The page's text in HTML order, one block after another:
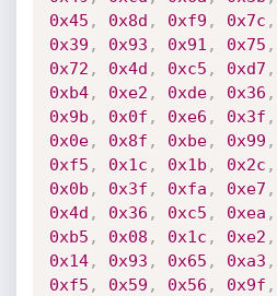
0x45 , 0x8d , 0xf9 , 0x7c ,
0x39 , 0x93 , 0x91 , 0x75 ,
0x72 , 0x4d , 0xc5 , 0xd7 ,
0xb4, 0xe2 , 0xde, 0x36 ,
0x9b , 0x0f , 0xe6 , 0x3f ,
0x0e, 0x8f , 0xbe, 0x99 ,
0xf5 , 0x1c , 0x1b , 0x2c ,
0x0b , 0x3f , 0xfa , 0xe7 ,
0x4d , 0x36 , 0xc5 , 0xea ,
0xb5 , 0x08 , 0x1c , 0xe2 ,
0x14, 0x93 , 0x65 , 0xa3 ,
0xf5 , 0x59 , 0x56 , 0x9f ,